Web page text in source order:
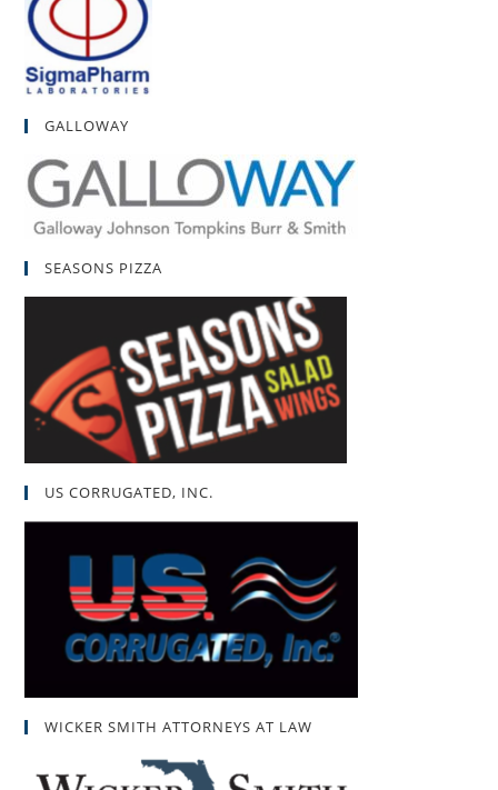
GALLOWAY
SEASONS PIZZA
US CORRUGATED, INC.
WICKER SMITH ATTORNEYS AT LAW